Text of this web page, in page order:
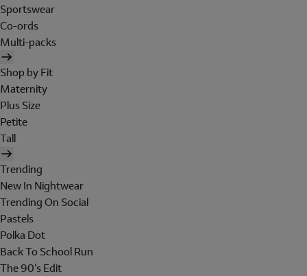
Sportswear
Co-ords
Multi-packs
Shop by Fit
Maternity
Plus Size
Petite
Tall
Trending
New In Nightwear
Trending On Social
Pastels
Polka Dot
Back To School Run
The 90's Edit